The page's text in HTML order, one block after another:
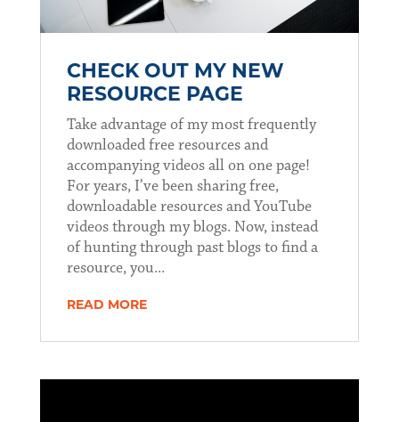
CHECK OUT MY NEW
RESOURCE PAGE
Take advantage of my most frequently
downloaded free resources and
accompanying videos all on one page!
For years, I’ve been sharing free,
downloadable resources and YouTube
videos through my blogs. Now, instead
of hunting through past blogs to find a
resource, you...
READ MORE